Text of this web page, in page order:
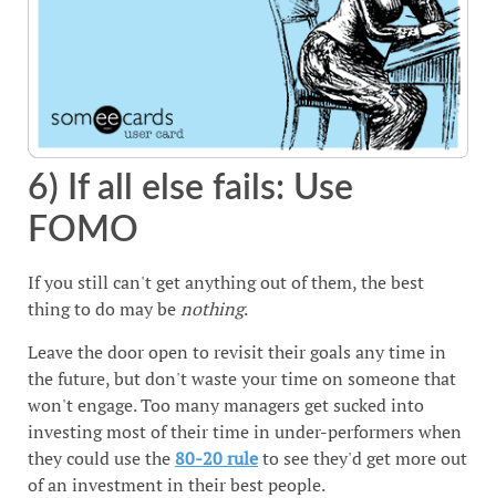
6) If all else fails: Use
FOMO
If you still can't get anything out of them, the best
thing to do may benothing.
Leave the door open to revisit their goals any time in
the future, but don't waste your time on someone that
won't engage. Too many managers get sucked into
investing most of their time in under-performers when
they could use the80-20 ruleto see they'd get more out
of an investment in their best people.